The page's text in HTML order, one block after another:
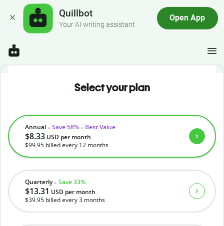
Quillbot
Your AI writing assistant
Open App
Select your plan
Quarterly Save 33%
$13.31 USD per month
$39.95 billed every 3 months
Annual Save 58% Best Value
$8.33 USD per month
$99.95 billed every 12 months